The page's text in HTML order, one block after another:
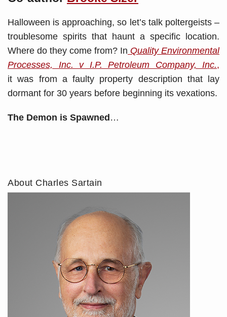
Halloween is approaching, so let’s talk poltergeists –
troublesome spirits that haunt a specific location.
Where do they come from? In Quality Environmental
Processes, Inc. v I.P. Petroleum Company, Inc.,
it was from a faulty property description that lay
dormant for 30 years before beginning its vexations.
The Demon is Spawned …
About Charles Sartain